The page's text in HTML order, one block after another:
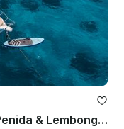
Private Yacht Charter to Nusa Penida & Lembongan